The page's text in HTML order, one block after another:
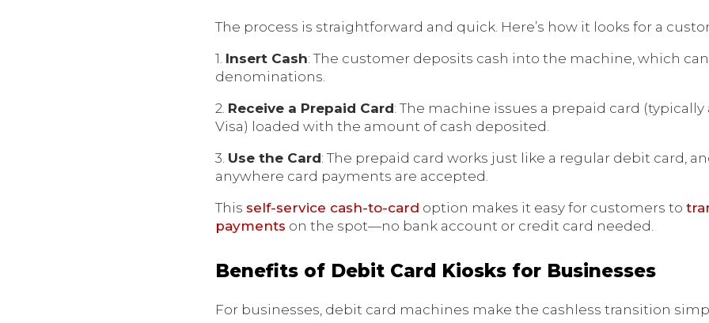
The process is straightforward and quick. Here’s how it looks for a
1. Insert Cash: The customer deposits cash into the machine, which
denominations.
2. Receive a Prepaid Card: The machine issues a prepaid card (typically
Visa) loaded with the amount of cash deposited.
3. Use the Card: The prepaid card works just like a regular debit card,
anywhere card payments are accepted.
This self-service cash-to-card option makes it easy for customers to
payments on the spot—no bank account or credit card needed.
Benefits of Debit Card Kiosks for Businesses
For businesses, debit card machines make the cashless transition